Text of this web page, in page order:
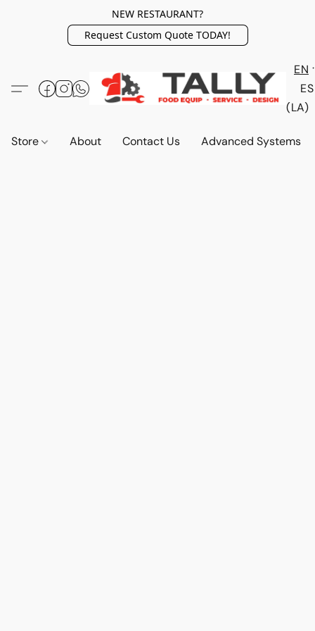
NEW RESTAURANT?
Request Custom Quote TODAY!
EN
ES
(LA)
Store About Contact Us Advanced Systems